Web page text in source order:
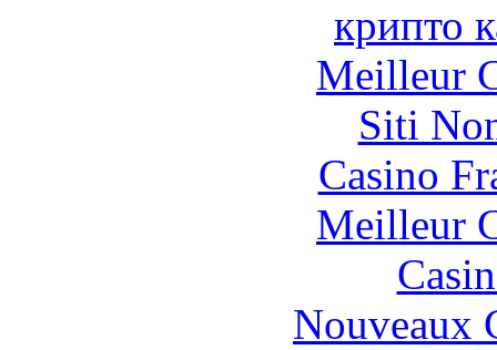
крипто
Meilleur
Siti
Casino
Meilleur
Nouveaux